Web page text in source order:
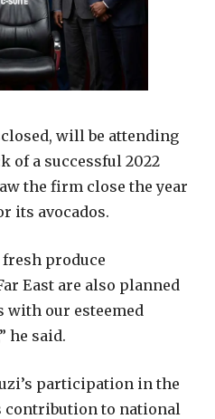
will be attending
of a successful 2022
the firm close the year
its avocados.
produce
East are also planned
our esteemed
he said.
participation in the
contribution to national